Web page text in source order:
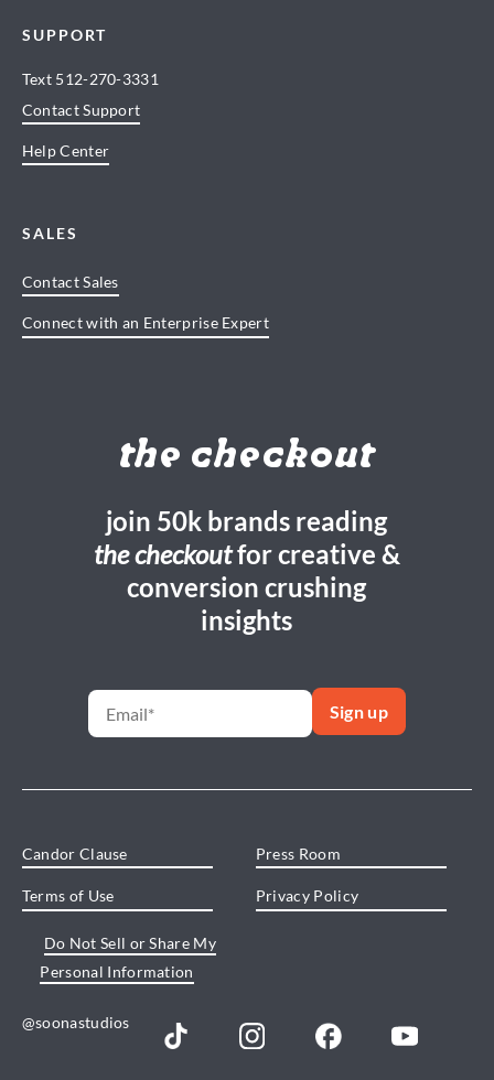
SUPPORT
Text 512-270-3331
Contact Support
Help Center
SALES
Contact Sales
Connect with an Enterprise Expert
the checkout
join 50k brands reading
the checkoutfor creative &
conversion crushing
insights
Candor Clause Press Room
Terms of Use Privacy Policy
Do Not Sell or Share My
Personal Information
@soonastudios